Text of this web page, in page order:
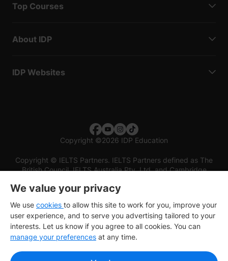
Top Courses
About IDP
IDP Websites
Copyright ©2026 IDP Education
Copyright © IELTS Partners. IELTS Partners defined as The
British Council, IELTS Australia Pty. Ltd. and Cambridge
We value your privacy
We use cookies to allow this site to work for you, improve your
user experience, and to serve you advertising tailored to your
interests. Let us know if you agree to all cookies. You can
manage your preferences at any time.